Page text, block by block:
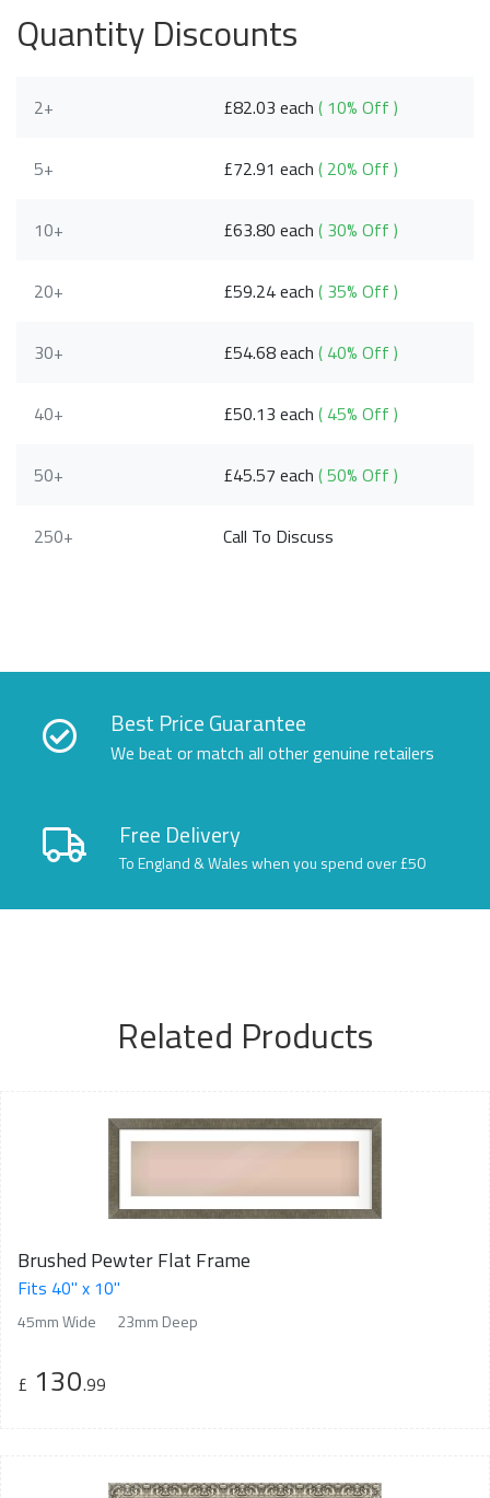
Quantity Discounts
2+ £82.03 each( 10% Off )
5+ £72.91 each( 20% Off )
10+ £63.80 each( 30% Off )
20+ £59.24 each( 35% Off )
30+ £54.68 each( 40% Off )
40+ £50.13 each( 45% Off )
50+ £45.57 each( 50% Off )
250+ Call To Discuss
Best Price Guarantee
We beat or match all other genuine retailers
Free Delivery
To England & Wales when you spend over £50
Related Products
Brushed Pewter Flat Frame
Fits 40" x 10"
45mm Wide 23mm Deep
£ 130.99